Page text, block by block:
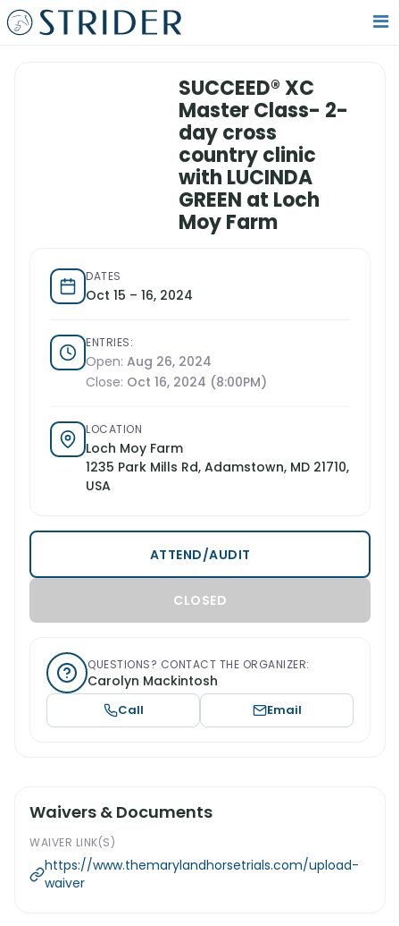
SUCCEED® XC
Master Class- 2-
day cross
country clinic
with LUCINDA
GREEN at Loch
Moy Farm
DATES
Oct 15 – 16, 2024
ENTRIES:
Open: Aug 26, 2024
Close: Oct 16, 2024 (8:00PM)
LOCATION
Loch Moy Farm
1235 Park Mills Rd, Adamstown, MD 21710,
USA
ATTEND/AUDIT
CLOSED
QUESTIONS? CONTACT THE ORGANIZER:
Carolyn Mackintosh
Call Email
Waivers & Documents
WAIVER LINK(S)
https://www.themarylandhorsetrials.com/upload-
waiver